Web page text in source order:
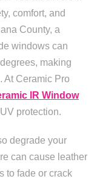
comfort, and
County, a
windows can
making
At Ceramic Pro
IR Window
protection.
degrade your
can cause leather
to fade or crack